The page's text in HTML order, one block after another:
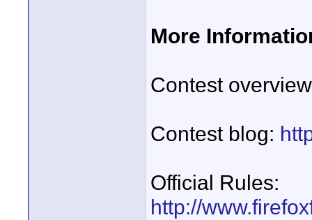
More
Contest
Contest blog:
Official Rules:
http://